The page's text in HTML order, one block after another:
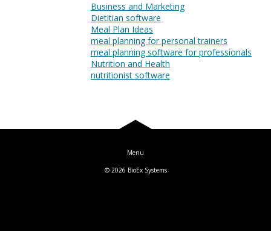
Log In
Business and Marketing
Dietitian software
Meal Plan Ideas
meal planning for personal trainers
meal planning software for professionals
Nutrition and Health
nutritionist software
© 2026 BioEx Systems